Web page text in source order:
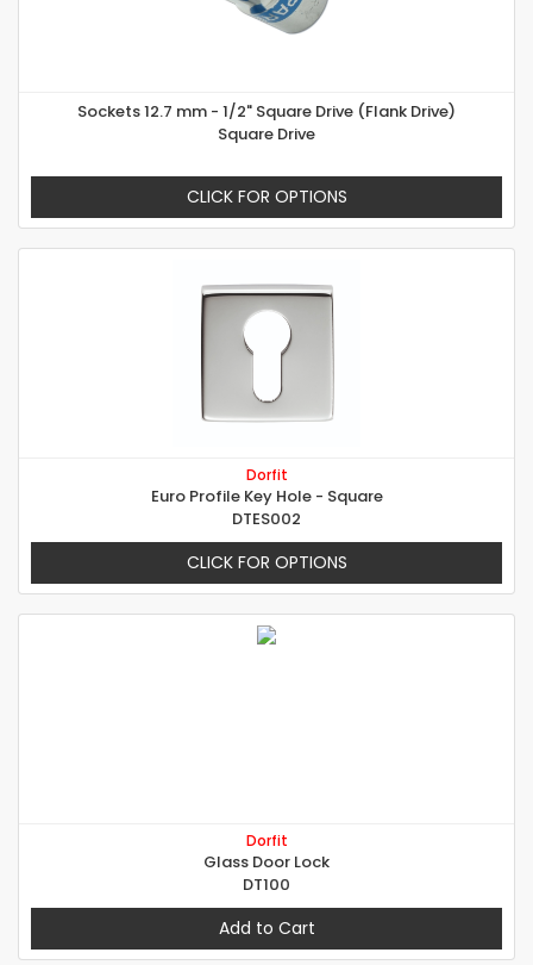
Sockets 12.7 mm - 1/2" Square Drive (Flank Drive)
Square Drive
CLICK FOR OPTIONS
Dorfit
Euro Profile Key Hole - Square
DTES002
CLICK FOR OPTIONS
Dorfit
Glass Door Lock
DT100
Add to Cart